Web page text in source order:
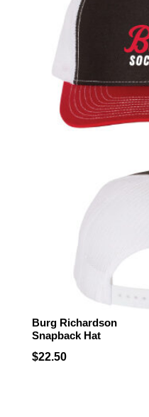
Burg Richardson
Snapback Hat
$22.50